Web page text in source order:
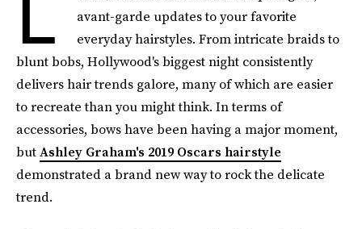
avant-garde updates to your favorite
everyday hairstyles. From intricate braids to
blunt bobs, Hollywood's biggest night consistently
delivers hair trends galore, many of which are easier
to recreate than you might think. In terms of
accessories, bows have been having a major moment,
butAshley Graham's 2019 Oscars hairstyle
demonstrated a brand new way to rock the delicate
trend.